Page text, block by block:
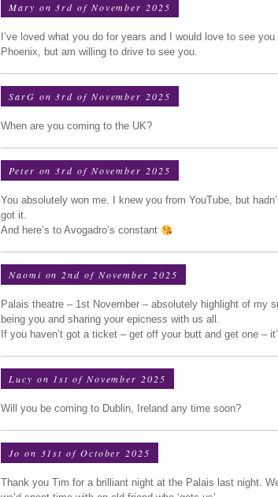
Mary on 3rd of November 2025
I’ve loved what you do for years and I would love to see
Phoenix, but am willing to drive to see you.
SarG on 3rd of November 2025
When are you coming to the UK?
Peter on 3rd of November 2025
You absolutely won me. I knew you from YouTube, but
got it.
And here’s to Avogadro’s constant
Naomi on 2nd of November 2025
Palais theatre – 1st November – absolutely highlight of my
being you and sharing your epicness with us all.
If you haven’t got a ticket – get off your butt and get one –
Lucy on 1st of November 2025
Will you be coming to Dublin, Ireland any time soon?
Jo on 31st of October 2025
Thank you Tim for a brilliant night at the Palais last night.